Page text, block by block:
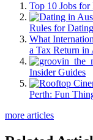
Top 10 Jobs for
Rules for
What
a Tax Return in
Insider Guides
Perth: Fun
more articles